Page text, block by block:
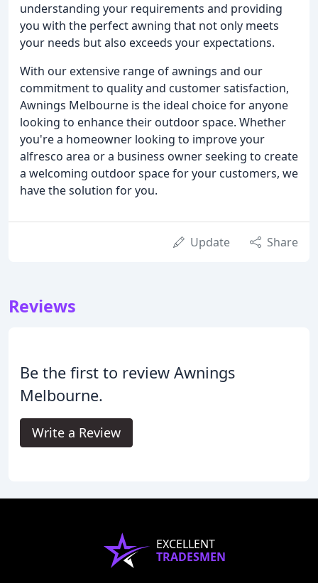
understanding your requirements and providing
you with the perfect awning that not only meets
your needs but also exceeds your expectations.
With our extensive range of awnings and our
commitment to quality and customer satisfaction,
Awnings Melbourne is the ideal choice for anyone
looking to enhance their outdoor space. Whether
you're a homeowner looking to improve your
alfresco area or a business owner seeking to create
a welcoming outdoor space for your customers, we
have the solution for you.
Update Share
Reviews
Be the first to review Awnings
Melbourne.
Write a Review
EXCELLENT
TRADESMEN